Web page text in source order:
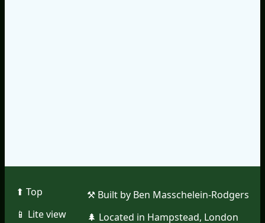
⬆︎ Top
📱︎ Lite view
⚒︎ Built by Ben Masschelein-Rodgers
🌲︎ Located in Hampstead, London